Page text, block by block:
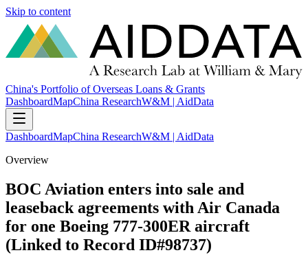
Skip to content
China's Portfolio of Overseas Loans & Grants
DashboardMapChina ResearchW&M | AidData
DashboardMapChina ResearchW&M | AidData
Overview
BOC Aviation enters into sale and
leaseback agreements with Air Canada
for one Boeing 777-300ER aircraft
(Linked to Record ID#98737)